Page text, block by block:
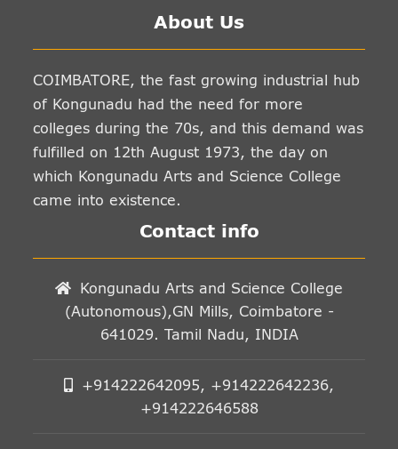
About Us
COIMBATORE, the fast growing industrial hub
of Kongunadu had the need for more
colleges during the 70s, and this demand was
fulfilled on 12th August 1973, the day on
which Kongunadu Arts and Science College
came into existence.
Contact info
Kongunadu Arts and Science College
(Autonomous),GN Mills, Coimbatore -
641029. Tamil Nadu, INDIA
+914222642095, +914222642236,
+914222646588